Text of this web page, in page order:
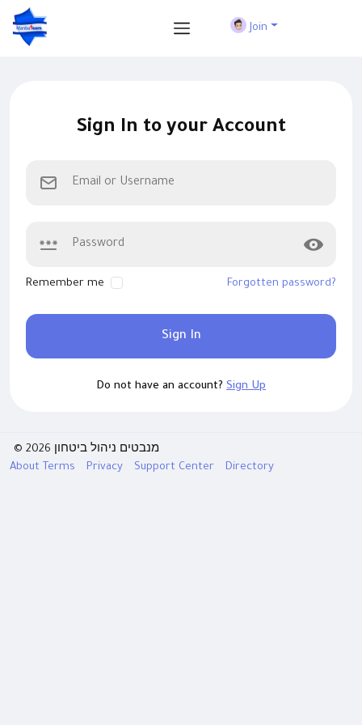
Join
Sign In to your Account
Remember me Forgotten password?
Sign In
Do not have an account? Sign Up
© 2026 מנבטים ניהול ביטחון
About Terms Privacy Support Center Directory